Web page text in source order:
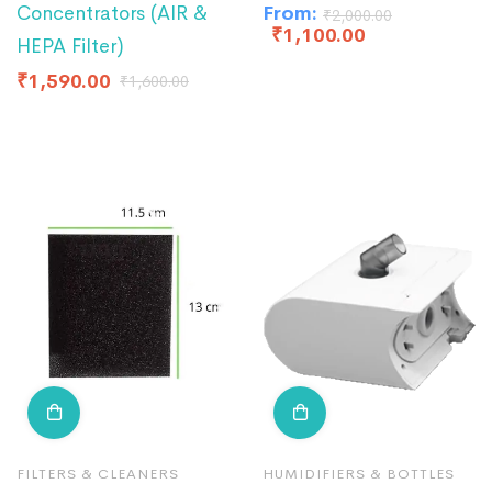
Concentrators (AIR &
HEPA Filter)
₹1,590.00 ₹1,600.00
From: ₹2,000.00
₹1,100.00
FILTERS & CLEANERS HUMIDIFIERS & BOTTLES